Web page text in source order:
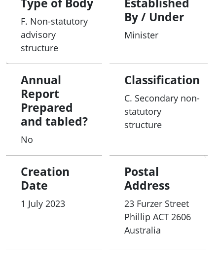
the existing billing codes (on the PL), or for any
post-listing activities as required.
F. Non-statutory
advisory
structure
By / Under
Minister
Annual
Report
Prepared
and tabled?
No
Classification
C. Secondary non-
statutory
structure
Creation
Date
1 July 2023
Postal
Address
23 Furzer Street
Phillip ACT 2606
Australia